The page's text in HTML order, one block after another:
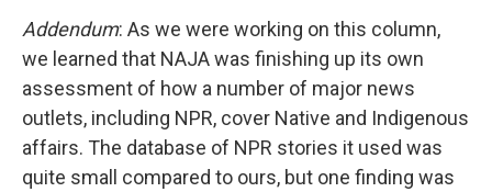
Addendum: As we were working on this column,
we learned that NAJA was finishing up its own
assessment of how a number of major news
outlets, including NPR, cover Native and Indigenous
affairs. The database of NPR stories it used was
quite small compared to ours, but one finding was